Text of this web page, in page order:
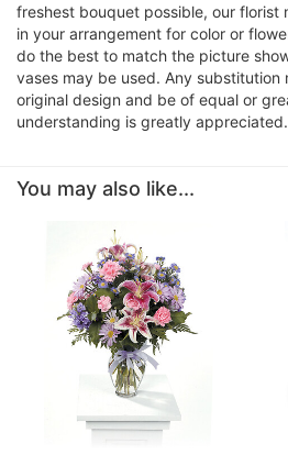
freshest bouquet possible, our florist
in your arrangement for color or
do the best to match the picture
vases may be used. Any substitution
original design and be of equal or
understanding is greatly appreciated.
You may also like...